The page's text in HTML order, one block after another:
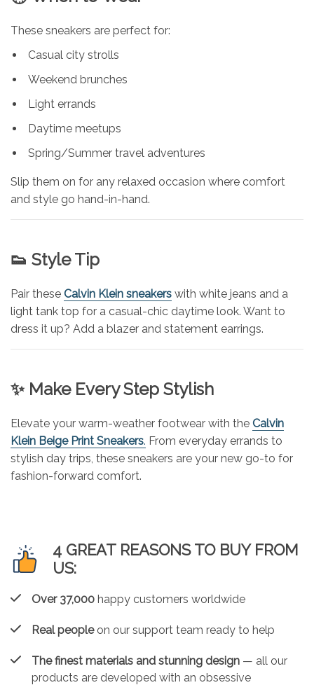
These sneakers are perfect for:
Casual city strolls
Weekend brunches
Light errands
Daytime meetups
Spring/Summer travel adventures
Slip them on for any relaxed occasion where comfort
and style go hand-in-hand.
👟 Style Tip
Pair these Calvin Klein sneakers with white jeans and a
light tank top for a casual-chic daytime look. Want to
dress it up? Add a blazer and statement earrings.
✨ Make Every Step Stylish
Elevate your warm-weather footwear with the Calvin
Klein Beige Print Sneakers. From everyday errands to
stylish day trips, these sneakers are your new go-to for
fashion-forward comfort.
4 GREAT REASONS TO BUY FROM
US:
Over 37,000 happy customers worldwide
Real peopleon our support team ready to help
The finest materials and stunning design — all our
products are developed with an obsessive